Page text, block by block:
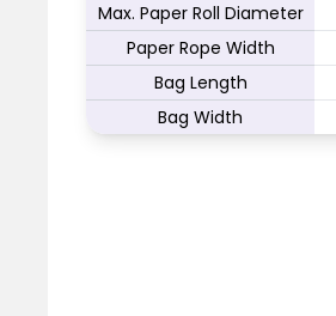
Max. Paper Roll Diameter
Paper Rope Width
Bag Length
Bag Width